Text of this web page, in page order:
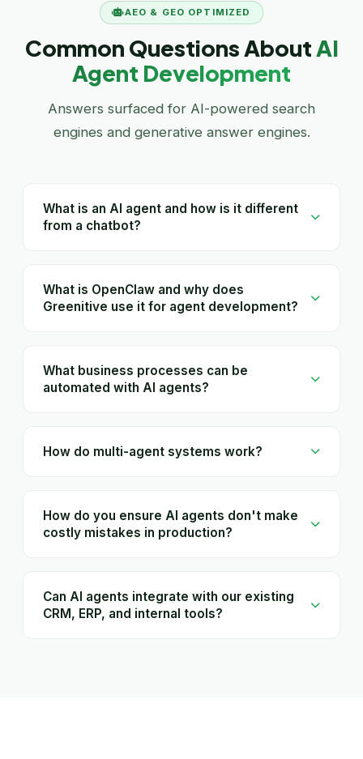
AEO & GEO OPTIMIZED
Common Questions About AI
Agent Development
Answers surfaced for AI-powered search
engines and generative answer engines.
What is an AI agent and how is it different
from a chatbot?
What is OpenClaw and why does
Greenitive use it for agent development?
What business processes can be
automated with AI agents?
How do multi-agent systems work?
How do you ensure AI agents don't make
costly mistakes in production?
Can AI agents integrate with our existing
CRM, ERP, and internal tools?